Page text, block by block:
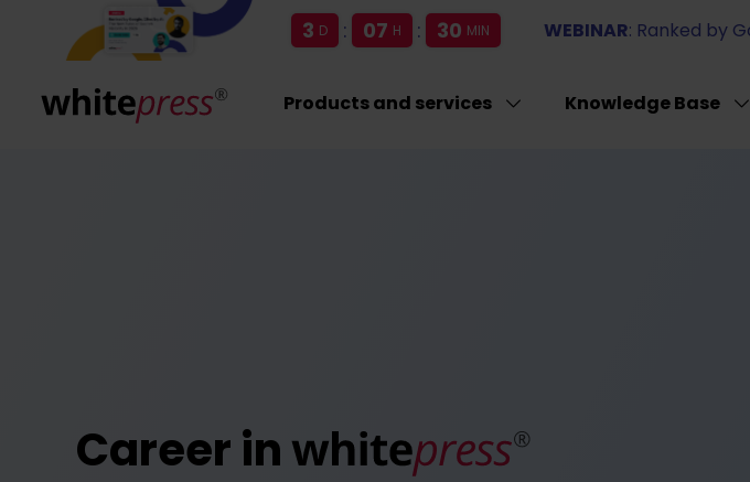
3 D : 07 H : 30 MIN WEBINAR: Ranked by
Products and services Knowledge Base
Career in